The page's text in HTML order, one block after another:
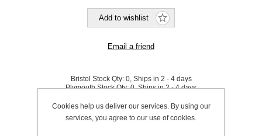
Bristol Stock Qty: 0, Ships in 2 - 4 days
Plymouth Stock Qty:0, Ships in 2 - 4 days
Cookies help us deliver our services. By using our
services, you agree to our use of cookies.